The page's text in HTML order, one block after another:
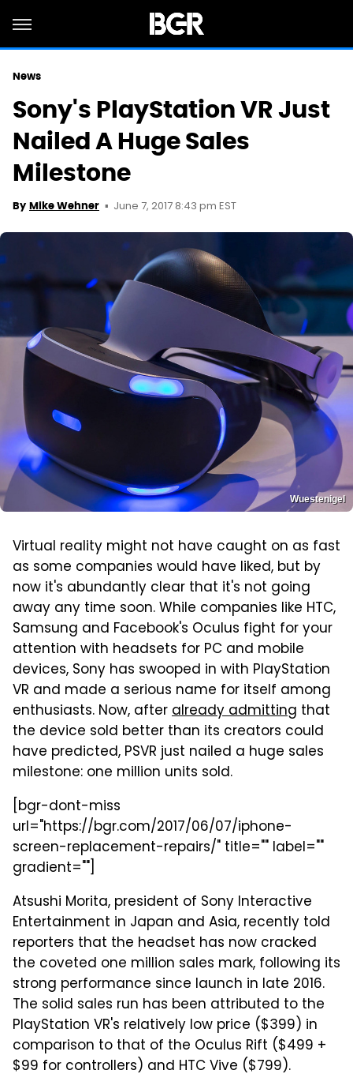
News
Sony's PlayStation VR Just
Nailed A Huge Sales
Milestone
By Mike Wehner June 7, 2017 8:43 pm EST
Wuestenigel
Virtual reality might not have caught on as fast
as some companies would have liked, but by
now it's abundantly clear that it's not going
away any time soon. While companies like HTC,
Samsung and Facebook's Oculus fight for your
attention with headsets for PC and mobile
devices, Sony has swooped in with PlayStation
VR and made a serious name for itself among
enthusiasts. Now, afteralready admitting that
the device sold better than its creators could
have predicted, PSVR just nailed a huge sales
milestone: one million units sold.
[bgr-dont-miss
url="https://bgr.com/2017/06/07/iphone-
screen-replacement-repairs/" title="" label=""
gradient=""]
Atsushi Morita, president of Sony Interactive
Entertainment in Japan and Asia, recently told
reporters that the headset has now cracked
the coveted one million sales mark, following its
strong performance since launch in late 2016.
The solid sales run has been attributed to the
PlayStation VR's relatively low price ($399) in
comparison to that of the Oculus Rift ($499 +
$99 for controllers) and HTC Vive ($799).